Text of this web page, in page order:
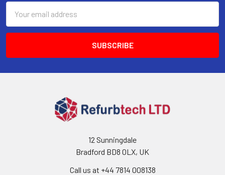
Address
12 Sunningdale
Bradford BD8 0LX, UK
Call us at ‪+44 7814 008138‬